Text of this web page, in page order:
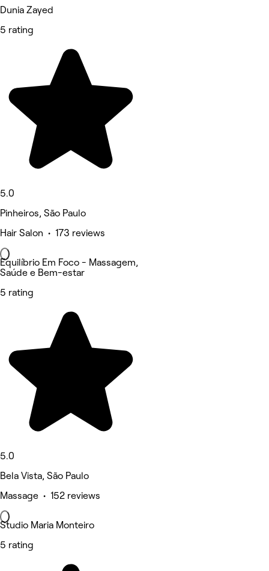
Dunia Zayed
5 rating
5.0
Pinheiros, São Paulo
Hair Salon • 173 reviews
Equilíbrio Em Foco - Massagem,
Saúde e Bem-estar
5 rating
5.0
Bela Vista, São Paulo
Massage • 152 reviews
Studio Maria Monteiro
5 rating